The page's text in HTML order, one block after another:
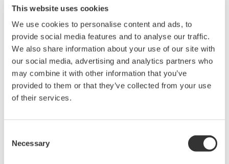
This website uses cookies
We use cookies to personalise content and ads, to
provide social media features and to analyse our traffic.
We also share information about your use of our site with
our social media, advertising and analytics partners who
may combine it with other information that you’ve
provided to them or that they’ve collected from your use
of their services.
Selection
Necessary
The property rights, proprietary rights,
intellectual property rights, and all other
rights associated with the software are
held by Yokogawa Electric Corporation.
Under no circumstances is any dumping,
reverse compiling, reverse assembly,
reverse engineering, or any other kind of
allowed.
This software is offered free of charge,
but no unlimited warranties are made